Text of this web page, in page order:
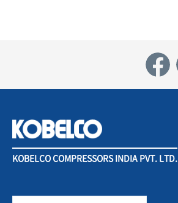
KOBELCO COMPRESSORS INDIA PVT. LTD.